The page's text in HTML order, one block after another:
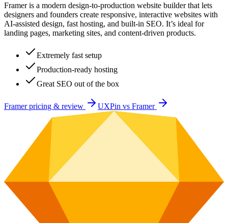
Framer is a modern design-to-production website builder that lets
designers and founders create responsive, interactive websites with
AI-assisted design, fast hosting, and built-in SEO. It’s ideal for
landing pages, marketing sites, and content-driven products.
Extremely fast setup
Production-ready hosting
Great SEO out of the box
Framerpricing & review UXPin vs Framer